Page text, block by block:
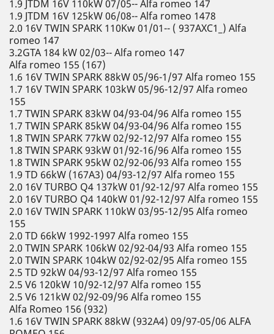
1.9 JTDM 16V 110kW 07/05-- Alfa romeo 147
1.9 JTDM 16V 125kW 06/08-- Alfa romeo 1478
2.0 16V TWIN SPARK 110Kw 01/01-- ( 937AXC1_) Alfa
romeo 147
3.2GTA 184 kW 02/03-- Alfa romeo 147
Alfa romeo 155 (167)
1.6 16V TWIN SPARK 88kW 05/96-1/97 Alfa romeo 155
1.7 16V TWIN SPARK 103kW 05/96-12/97 Alfa romeo
155
1.7 TWIN SPARK 83kW 04/93-04/96 Alfa romeo 155
1.7 TWIN SPARK 85kW 04/93-04/96 Alfa romeo 155
1.8 TWIN SPARK 77kW 02/92-12/97 Alfa romeo 155
1.8 TWIN SPARK 93kW 01/92-16/96 Alfa romeo 155
1.8 TWIN SPARK 95kW 02/92-06/93 Alfa romeo 155
1.9 TD 66kW (167A3) 04/93-12/97 Alfa romeo 155
2.0 16V TURBO Q4 137kW 01/92-12/97 Alfa romeo 155
2.0 16V TURBO Q4 140kW 01/92-12/97 Alfa romeo 155
2.0 16V TWIN SPARK 110kW 03/95-12/95 Alfa romeo
155
2.0 TD 66kW 1992-1997 Alfa romeo 155
2.0 TWIN SPARK 106kW 02/92-04/93 Alfa romeo 155
2.0 TWIN SPARK 104kW 02/92-02/95 Alfa romeo 155
2.5 TD 92kW 04/93-12/97 Alfa romeo 155
2.5 V6 120kW 10/92-12/97 Alfa romeo 155
2.5 V6 121kW 02/92-09/96 Alfa romeo 155
Alfa Romeo 156 (932)
1.6 16V TWIN SPARK 88kW (932A4) 09/97-05/06 ALFA